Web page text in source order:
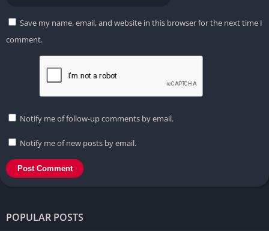
Save my name, email, and website in this browser for the next time I
comment.
Notify me of follow-up comments by email.
Notify me of new posts by email.
POPULAR POSTS